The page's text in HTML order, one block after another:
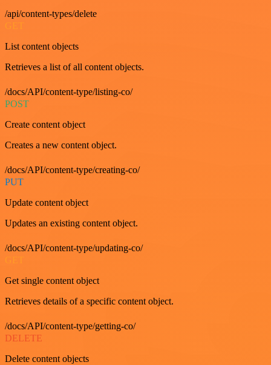
/api/content-types/delete
GET
List content objects
Retrieves a list of all content objects.
/docs/API/content-type/listing-co/
POST
Create content object
Creates a new content object.
/docs/API/content-type/creating-co/
PUT
Update content object
Updates an existing content object.
/docs/API/content-type/updating-co/
Get single content object
Retrieves details of a specific content object.
/docs/API/content-type/getting-co/
DELETE
Delete content objects